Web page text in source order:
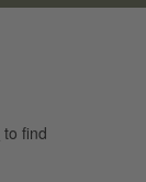
to find